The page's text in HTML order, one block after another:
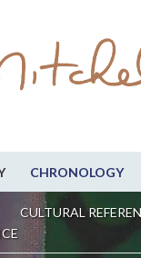
CHRONOLOGY
CULTURAL